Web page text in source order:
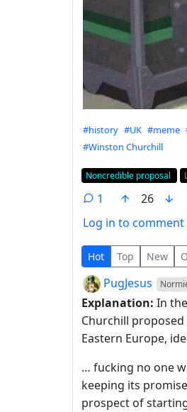
Hashtags
#history #UK #meme
#Winston Churchill
Flair
Noncredible proposal
1
26
Log in to comment
1Hot Top New
by PugJesus
Explanation: In
Churchill
Eastern Europe,
… fucking no one
keeping its
prospect of